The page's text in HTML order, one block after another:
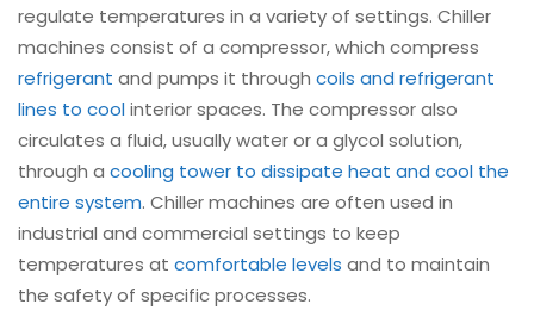
regulate temperatures in a variety of settings. Chiller
machines consist of a compressor, which compress
refrigerant and pumps it through coils and refrigerant
lines to coolinterior spaces. The compressor also
circulates a fluid, usually water or a glycol solution,
through a cooling tower to dissipate heat and cool the
entire system. Chiller machines are often used in
industrial and commercial settings to keep
temperatures at comfortable levels and to maintain
the safety of specific processes.